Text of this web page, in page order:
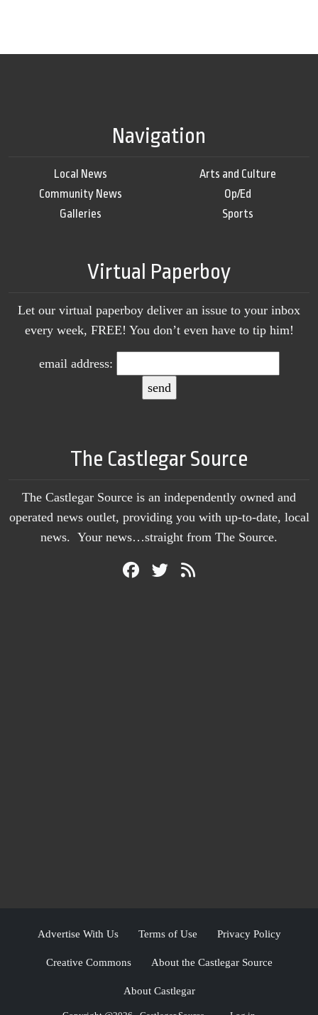
Navigation
Local News
Community News
Galleries
Arts and Culture
Op/Ed
Sports
Virtual Paperboy
Let our virtual paperboy deliver an issue to your inbox
every week, FREE! You don’t even have to tip him!
email address:
The Castlegar Source
The Castlegar Source is an independently owned and
operated news outlet, providing you with up-to-date, local
news. Your news…straight from The Source.
Advertise With Us Terms of Use Privacy Policy
Creative Commons About the Castlegar Source
About Castlegar